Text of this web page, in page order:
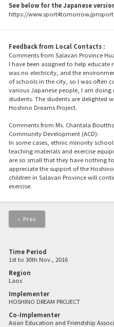
See below for the Japanese
https://
Feedback from Local Contacts :
Comments from Salavan Province
I have been assigned to help
was no electricity, and the
of schools in the city, so I was often
various Japanese people, I am
students. The students are delighted
Hoshino Dreams Project.
Comments from Ms. Chantala
Community Development (ACD):
In some cases, ethnic minority
teaching materials and exercise
are so small that they have nothing
appreciate the support of the
children in Salavan Province will
exercise.
« Prev
Time Period
1st to 30th Nov., 2016
Region
Laos
Implementer
HOSHINO DREAM PROJECT
Co-Implementer
Asian Education and Friendship